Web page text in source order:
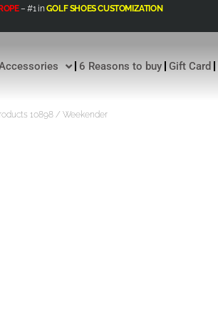
– #1 inGOLF SHOES CUSTOMIZATION
6 Reasons to buy Gift Card
10898/ Weekender